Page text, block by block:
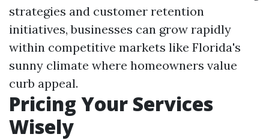
strategies and customer retention
initiatives, businesses can grow rapidly
within competitive markets like Florida's
sunny climate where homeowners value
curb appeal.
Pricing Your Services
Wisely